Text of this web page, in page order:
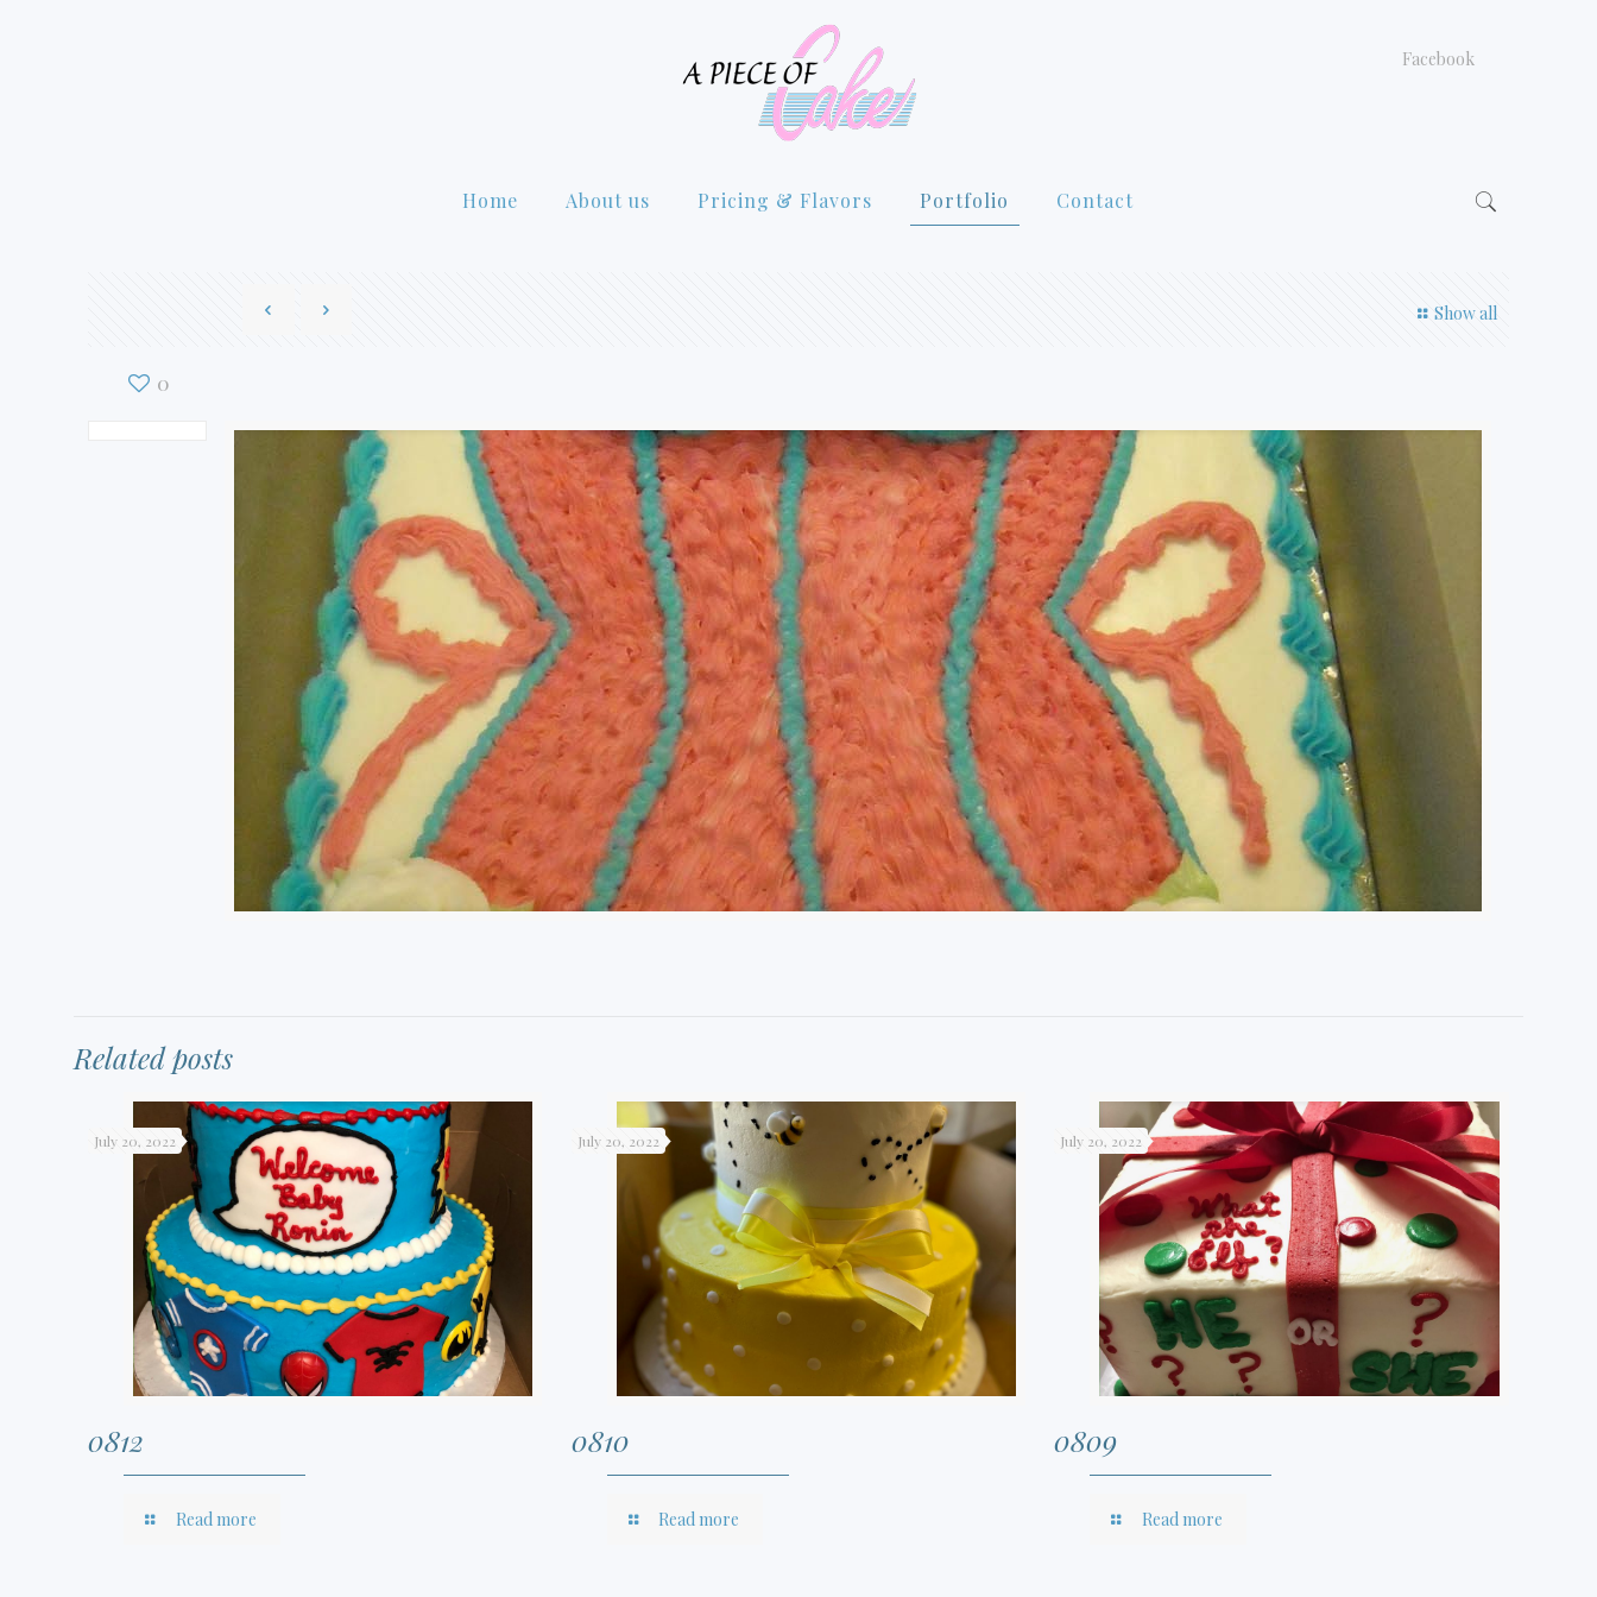
Home About us Pricing & Flavors Portfolio Contact
Facebook
Show all
0
Related posts
July 20, 2022
0812
Read more
July 20, 2022
0810
Read more
July 20, 2022
0809
Read more